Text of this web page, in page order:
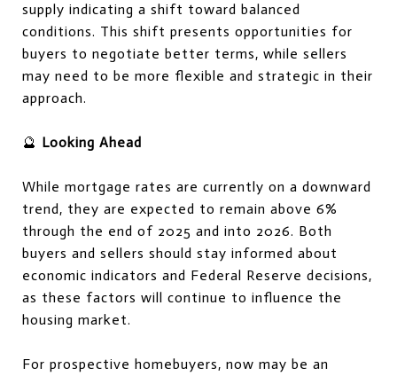
supply indicating a shift toward balanced
conditions. This shift presents opportunities for
buyers to negotiate better terms, while sellers
may need to be more flexible and strategic in their
approach.
🔮 Looking Ahead
While mortgage rates are currently on a downward
trend, they are expected to remain above 6%
through the end of 2025 and into 2026. Both
buyers and sellers should stay informed about
economic indicators and Federal Reserve decisions,
as these factors will continue to influence the
housing market.
For prospective homebuyers, now may be an